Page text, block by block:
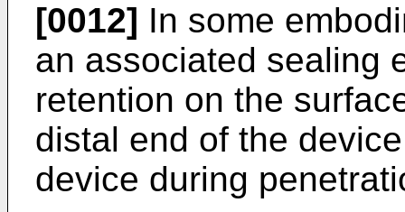
[0012] In some
an associated sealing
retention on the
distal end of the
device during